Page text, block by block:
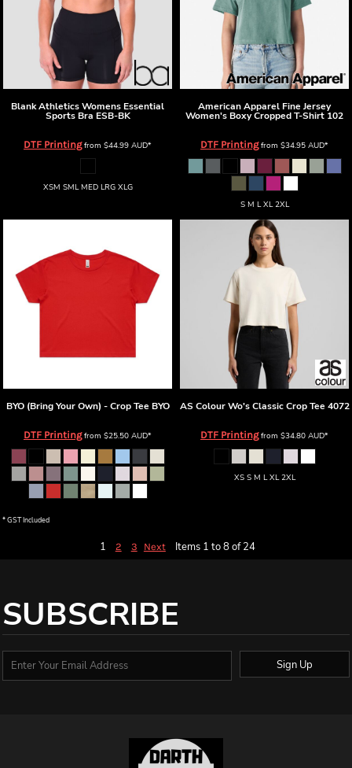
Blank AthleticsWomens Essential
Sports Bra ESB-BK
DTF Printingfrom $44.99 AUD*
XSM SML MED LRG XLG
American Apparel Fine Jersey
Women's Boxy Cropped T-Shirt 102
DTF Printingfrom $34.95 AUD*
S M L XL 2XL
BYO (Bring Your Own) - Crop Tee BYO
DTF Printingfrom $25.50 AUD*
AS Colour Wo's Classic Crop Tee 4072
DTF Printingfrom $34.80 AUD*
XS S M L XL 2XL
* GST Included
1 2 3 Next Items 1 to 8 of 24
SUBSCRIBE
Sign Up